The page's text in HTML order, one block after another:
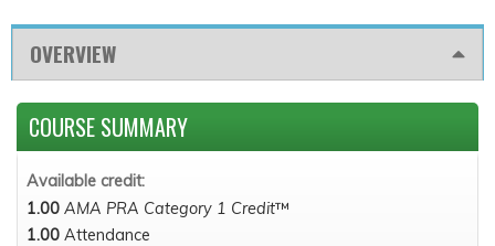
OVERVIEW
COURSE SUMMARY
Available credit:
1.00 AMA PRA Category 1 Credit™
1.00 Attendance